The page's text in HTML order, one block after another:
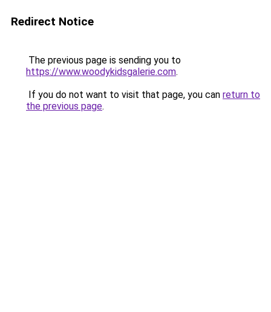
Redirect Notice
The previous page is sending you to
https://www.woodykidsgalerie.com.
If you do not want to visit that page, you can return to
the previous page.